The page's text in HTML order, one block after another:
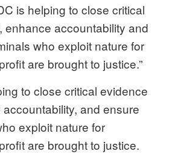
is helping to close critical
enhance accountability and
who exploit nature for
are brought to justice.”
to close critical evidence
and ensure
exploit nature for
are brought to justice.